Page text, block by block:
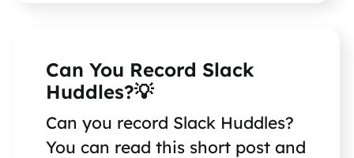
Can You Record Slack
Huddles?💡
Can you record Slack Huddles?
You can read this short post and